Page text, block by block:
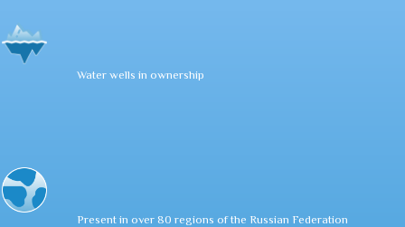
Water wells in ownership
Present in over 80 regions of the Russian Federation